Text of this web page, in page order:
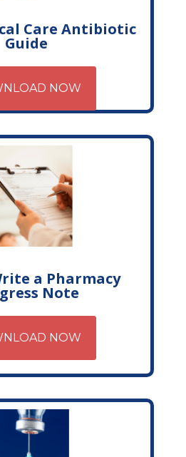
Care Antibiotic
Guide
NOW
a Pharmacy
Note
NOW